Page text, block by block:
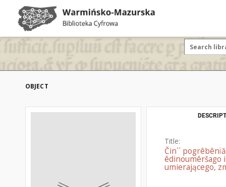
OBJECT
Title:
Čin´´
êdinoumêršago
umierającego,